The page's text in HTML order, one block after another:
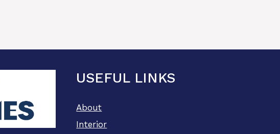
USEFUL LINKS
About
Interior